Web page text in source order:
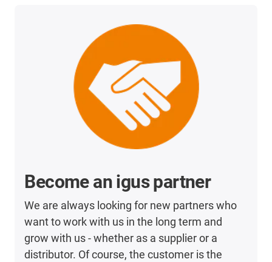
Become an igus partner
We are always looking for new partners who
want to work with us in the long term and
grow with us - whether as a supplier or a
distributor. Of course, the customer is the